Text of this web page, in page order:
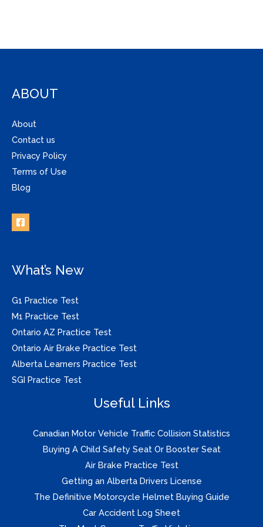
ABOUT
About
Contact us
Privacy Policy
Terms of Use
Blog
What’s New
G1 Practice Test
M1 Practice Test
Ontario AZ Practice Test
Ontario Air Brake Practice Test
Alberta Learners Practice Test
SGI Practice Test
Useful Links
Canadian Motor Vehicle Traffic Collision Statistics
Buying A Child Safety Seat Or Booster Seat
Air Brake Practice Test
Getting an Alberta Drivers License
The Definitive Motorcycle Helmet Buying Guide
Car Accident Log Sheet